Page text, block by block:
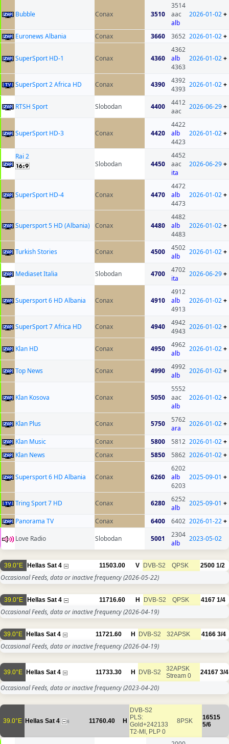
Bubble Conax 3510
3514
aac
alb
2026-01-02+
Euronews Albania Conax 3660 3652 2026-01-02+
SuperSport HD-1 Conax 4360
4362
alb
4363
2026-01-02+
SuperSport 2 Africa HD Conax 4390
4392
4393
2026-01-02+
RTSH Sport Slobodan 4400
4412
aac
2026-06-29+
SuperSport HD-3 Conax 4420
4422
alb
4423
2026-01-02+
Rai 2
Slobodan
4450
4452
aac
ita
2026-06-29+
SuperSport HD-4 Conax 4470
4472
alb
4473
2026-01-02+
Supersport 5 HD (Albania) Conax 4480
4482
alb
4483
2026-01-02+
Turkish Stories Conax 4500
4502
alb
2026-01-02+
Mediaset Italia Slobodan 4700
4702
ita
2026-06-29+
Supersport 6 HD Albania Conax 4910
4912
alb
4913
2026-01-02+
SuperSport 7 Africa HD Conax 4940
4942
4943
2026-01-02+
Klan HD Conax 4950
4962
alb
2026-01-02+
Top News Conax 4990
4992
alb
2026-01-02+
Klan Kosova Conax 5050
5552
aac
alb
2026-01-02+
Klan Plus Conax 5750
5762
ara
2026-01-02+
Klan Music Conax 5800 5812 2026-01-02+
Klan News
Conax 5850 5862 2026-01-02+
Supersport 6 HD Albania Conax 6260
6202
alb
6203
2025-09-01 +
Tring Sport 7 HD Conax 6280
6252
alb
2025-09-01 +
Panorama TV Conax 6400 6402 2026-01-22+
Love Radio
Slobodan 5001
2304
alb
2023-05-02
39.0°E Hellas Sat 4 11503.00 V DVB-S2 QPSK 2500 1/2
Occasional Feeds, data or inactive frequency(2026-05-22)
39.0°E Hellas Sat 4 11716.60 H DVB-S2 QPSK 4167 1/4
Occasional Feeds, data or inactive frequency(2026-04-19)
39.0°E Hellas Sat 4 11721.60 H DVB-S2 32APSK 4166 3/4
Occasional Feeds, data or inactive frequency(2026-04-19)
39.0°E Hellas Sat 4 11733.30 H DVB-S2
32APSK
Stream 0
24167 3/4
Occasional Feeds, data or inactive frequency(2023-04-20)
39.0°E Hellas Sat 4 6 11760.40 H
DVB-S2
PLS:
Gold+242133
T2-MI, PLP 0
8PSK
16515
5/6